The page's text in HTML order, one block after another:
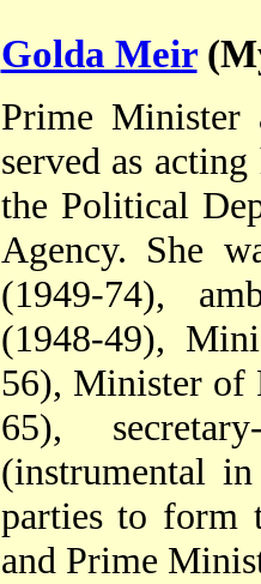
Golda Meir
Prime Minister
served as
the Political
Agency. She
(1949-74),
(1948-49),
56), Minister of
65),
(instrumental
parties to form
and Prime